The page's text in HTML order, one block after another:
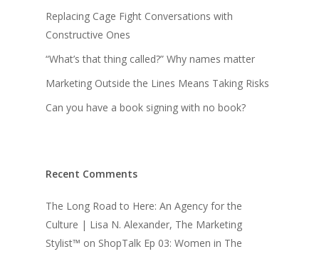
Replacing Cage Fight Conversations with
Constructive Ones
“What’s that thing called?” Why names matter
Marketing Outside the Lines Means Taking Risks
Can you have a book signing with no book?
Recent Comments
The Long Road to Here: An Agency for the
Culture | Lisa N. Alexander, The Marketing
Stylist™ on ShopTalk Ep 03: Women in The